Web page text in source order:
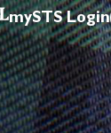
mySTS Login